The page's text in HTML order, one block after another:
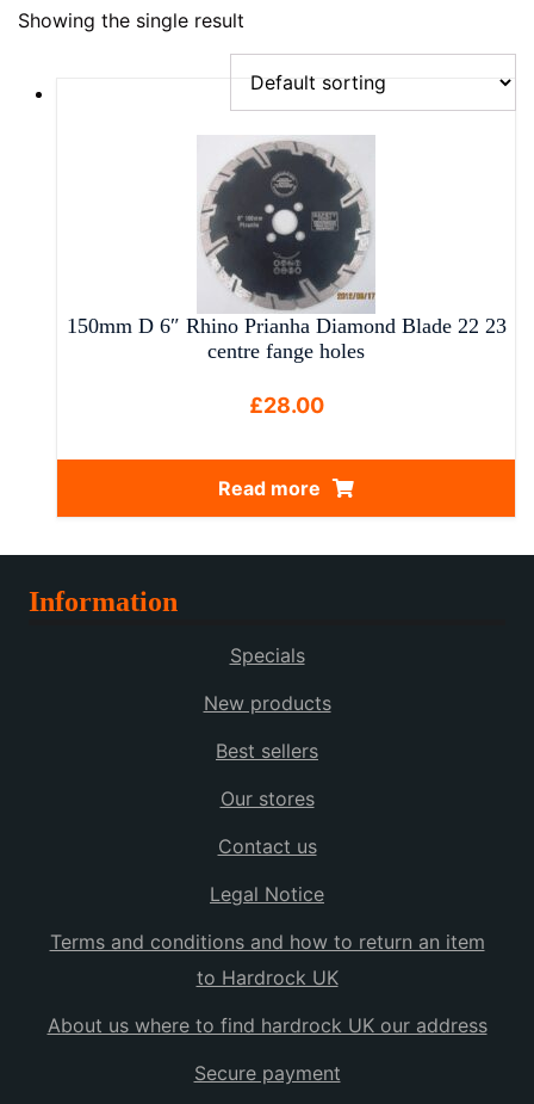
Showing the single result
150mm D 6″ Rhino Prianha Diamond Blade 22 23
centre fange holes
£28.00
Read more
Information
Specials
New products
Best sellers
Our stores
Contact us
Legal Notice
Terms and conditions and how to return an item
to Hardrock UK
About us where to find hardrock UK our address
Secure payment